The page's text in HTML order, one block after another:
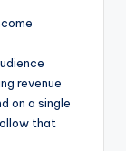
revenue
on a single
that